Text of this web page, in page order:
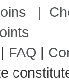
|
| FAQ |